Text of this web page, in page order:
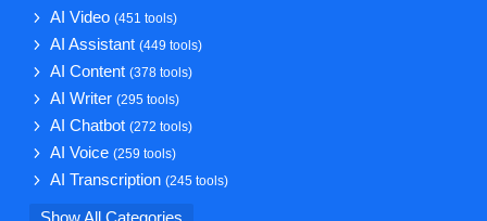
AI Video(451 tools)
AI Assistant(449 tools)
AI Content(378 tools)
AI Writer(295 tools)
AI Chatbot(272 tools)
AI Voice(259 tools)
AI Transcription(245 tools)